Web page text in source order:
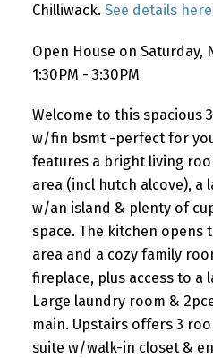
Chilliwack. See details here
Open House on Saturday,
1:30PM - 3:30PM
Welcome to this spacious
w/fin bsmt -perfect for
features a bright living
area (incl hutch alcove), a
w/an island & plenty of
space. The kitchen opens
area and a cozy family
fireplace, plus access to a
Large laundry room &
main. Upstairs offers 3
suite w/walk-in closet &